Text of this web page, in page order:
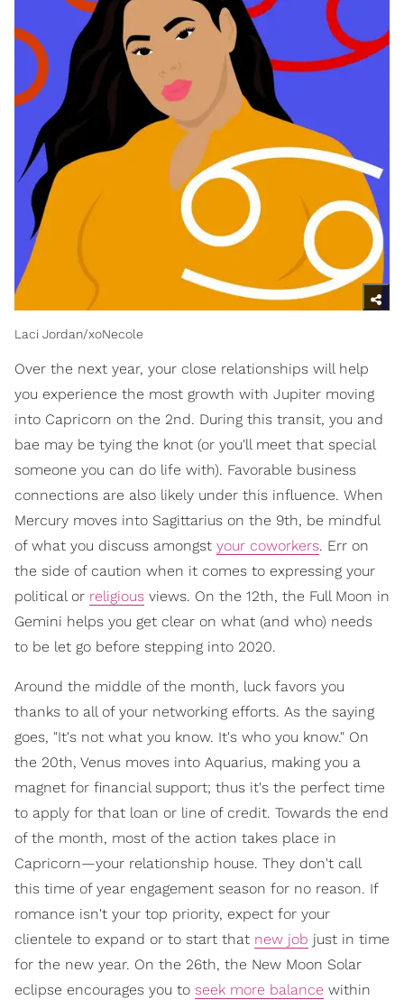
Laci Jordan/xoNecole
Over the next year, your close relationships will help
you experience the most growth with Jupiter moving
into Capricorn on the 2nd. During this transit, you and
bae may be tying the knot (or you'll meet that special
someone you can do life with). Favorable business
connections are also likely under this influence. When
Mercury moves into Sagittarius on the 9th, be mindful
of what you discuss amongst your coworkers. Err on
the side of caution when it comes to expressing your
political or religious views. On the 12th, the Full Moon in
Gemini helps you get clear on what (and who) needs
to be let go before stepping into 2020.
Around the middle of the month, luck favors you
thanks to all of your networking efforts. As the saying
goes, "It's not what you know. It's who you know." On
the 20th, Venus moves into Aquarius, making you a
magnet for financial support; thus it's the perfect time
to apply for that loan or line of credit. Towards the end
of the month, most of the action takes place in
Capricorn—your relationship house. They don't call
this time of year engagement season for no reason. If
romance isn't your top priority, expect for your
clientele to expand or to start that new job just in time
for the new year. On the 26th, the New Moon Solar
eclipse encourages you to seek more balance within